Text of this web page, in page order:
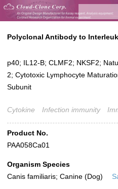
Polyclonal Antibody to
p40; IL12-B; CLMF2; NKSF2;
2; Cytotoxic Lymphocyte
Subunit
Cytokine Infection immunity
Product No.
PAA058Ca01
Organism Species
Canis familiaris; Canine (Dog)